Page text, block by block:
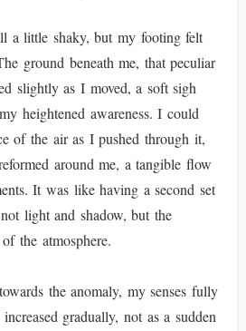
a little shaky, but my footing felt
ground beneath me, that peculiar
slightly as I moved, a soft sigh
heightened awareness. I could
of the air as I pushed through it,
around me, a tangible flow
It was like having a second set
light and shadow, but the
the atmosphere.
the anomaly, my senses fully
gradually, not as a sudden